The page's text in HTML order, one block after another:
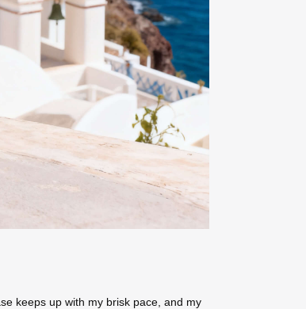
keeps up with my brisk pace, and my